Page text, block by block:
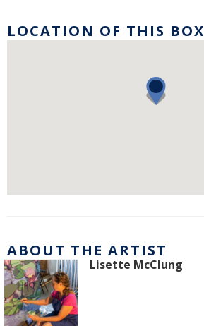
LOCATION OF THIS BOX
ABOUT THE ARTIST
Lisette McClung